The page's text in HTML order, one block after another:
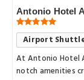
Antonio Hotel
Airport
At Antonio Hotel
notch amenities